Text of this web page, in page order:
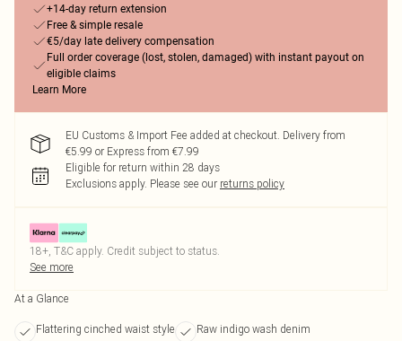
+14-day return extension
Free & simple resale
€5/day late delivery compensation
Full order coverage (lost, stolen, damaged) with instant payout on
eligible claims
Learn More
EU Customs & Import Fee added at checkout. Delivery from
€5.99 or Express from €7.99
Eligible for return within 28 days
Exclusions apply. Please see our returns policy
18+, T&C apply. Credit subject to status.
See more
At a Glance
Flattering cinched waist style
Raw indigo wash denim